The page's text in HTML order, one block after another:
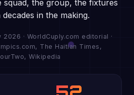
squad, the group, the fixtures
in the making.
· WorldCuply.com editorial ·
The Haitian Times,
Wikipedia